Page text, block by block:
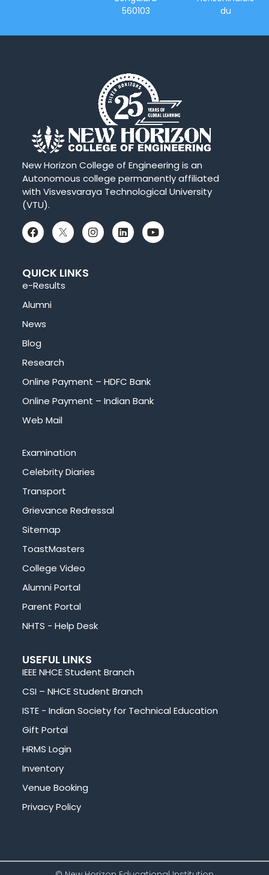
560103
du
New Horizon College of Engineering is an
Autonomous college permanently affiliated
with Visvesvaraya Technological University
(VTU).
QUICK LINKS
e-Results
Alumni
News
Blog
Research
Online Payment – HDFC Bank
Online Payment – Indian Bank
Web Mail
Examination
Celebrity Diaries
Transport
Grievance Redressal
Sitemap
ToastMasters
College Video
Alumni Portal
Parent Portal
NHTS - Help Desk
USEFUL LINKS
IEEE NHCE Student Branch
CSI – NHCE Student Branch
ISTE - Indian Society for Technical Education
Gift Portal
HRMS Login
Inventory
Venue Booking
Privacy Policy